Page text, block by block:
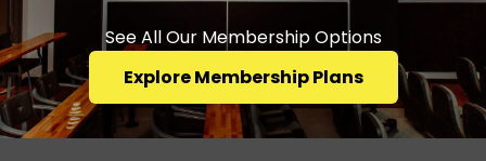
See All Our Membership Options
Explore Membership Plans